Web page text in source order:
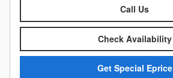
Call Us
Check Availability
Get Special Eprice